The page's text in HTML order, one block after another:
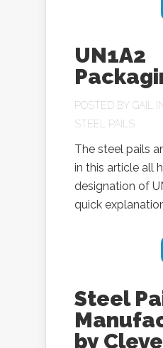
UN1A2
POSTED BY GAIL
STEEL PAILS
The steel pails
in this article all
designation of
quick
Steel
by